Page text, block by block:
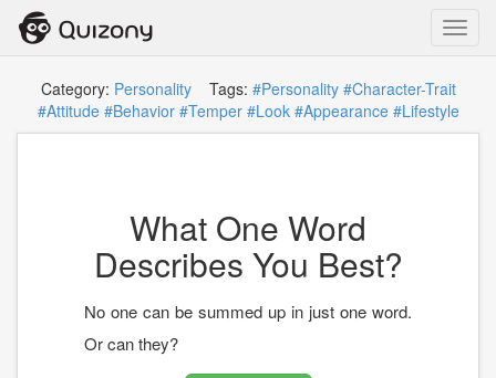
Category: PersonalityTags: #Personality #Character-Trait
#Attitude #Behavior #Temper #Look #Appearance #Lifestyle
What One Word
Describes You Best?
No one can be summed up in just one word.
Or can they?